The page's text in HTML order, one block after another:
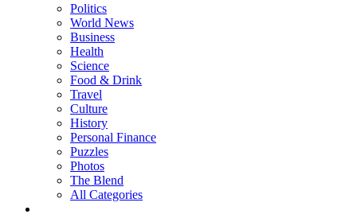
Politics
World News
Business
Health
Science
Food & Drink
Travel
Culture
History
Personal Finance
Puzzles
Photos
The Blend
All Categories